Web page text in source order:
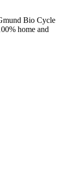
Bio Cycle
home and